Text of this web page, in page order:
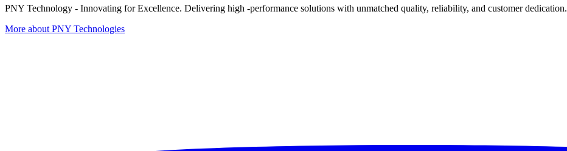
PNY Technology - Innovating for Excellence. Delivering high -performance solutions with unmatched quality, reliability, and customer dedication.
More about PNY Technologies